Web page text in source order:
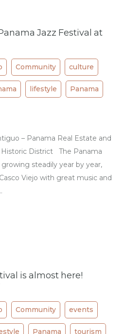
Jazz Festival at
Community culture
lifestyle Panama
– Panama Real Estate and
District The Panama
steadily year by year,
Viejo with great music and
is almost here!
Community events
Panama tourism